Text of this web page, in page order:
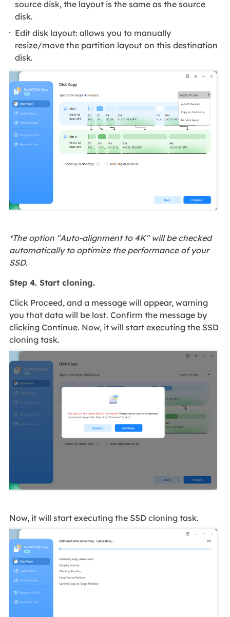
source disk, the layout is the same as the source
disk.
Edit disk layout: allows you to manually
resize/move the partition layout on this destination
disk.
*The option "Auto-alignment to 4K" will be checked
automatically to optimize the performance of your
SSD.
Step 4. Start cloning.
Click Proceed, and a message will appear, warning
you that data will be lost. Confirm the message by
clicking Continue. Now, it will start executing the SSD
cloning task.
Now, it will start executing the SSD cloning task.